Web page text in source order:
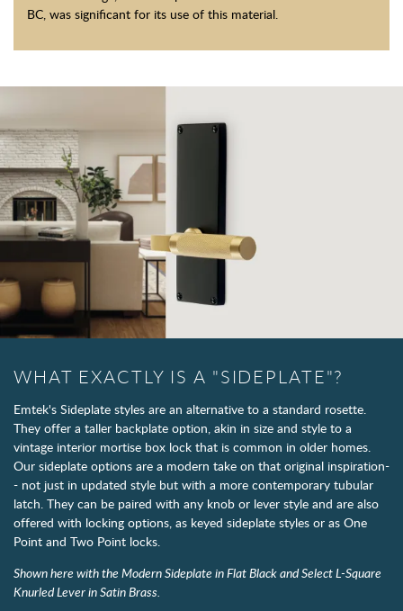
BC, was significant for its use of this material.
WHAT EXACTLY IS A "SIDEPLATE"?
Emtek's Sideplate styles are an alternative to a standard rosette.
They offer a taller backplate option, akin in size and style to a
vintage interior mortise box lock that is common in older homes.
Our sideplate options are a modern take on that original inspiration-
- not just in updated style but with a more contemporary tubular
latch. They can be paired with any knob or lever style and are also
offered with locking options, as keyed sideplate styles or as One
Point and Two Point locks.
Shown here with the Modern Sideplate in Flat Black and Select L-Square
Knurled Lever in Satin Brass.